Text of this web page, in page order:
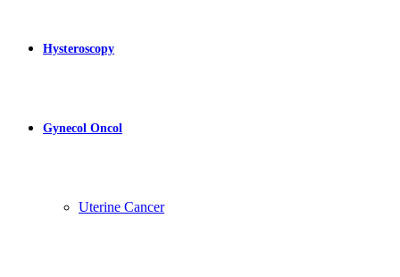
Hysteroscopy
Gynecol Oncol
Uterine Cancer